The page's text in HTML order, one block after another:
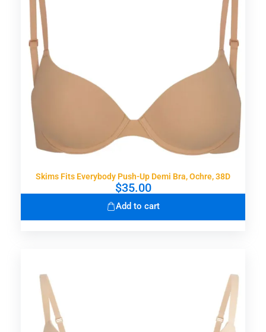
Skims Fits Everybody Push-Up Demi Bra, Ochre, 38D
$35.00
Add to cart